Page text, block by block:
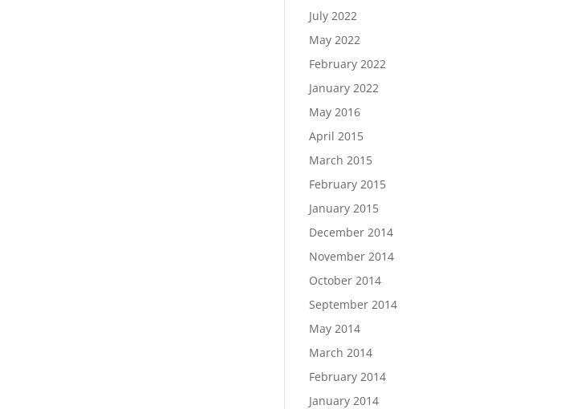
July 2022
May 2022
February 2022
January 2022
May 2016
April 2015
March 2015
February 2015
January 2015
December 2014
November 2014
October 2014
September 2014
May 2014
March 2014
February 2014
January 2014